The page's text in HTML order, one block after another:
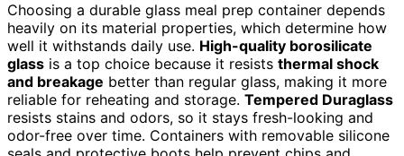
Choosing a durable glass meal prep container depends
heavily on its material properties, which determine how
well it withstands daily use. High-quality borosilicate
glass is a top choice because it resists thermal shock
and breakage better than regular glass, making it more
reliable for reheating and storage. Tempered Duraglass
resists stains and odors, so it stays fresh-looking and
odor-free over time. Containers with removable silicone